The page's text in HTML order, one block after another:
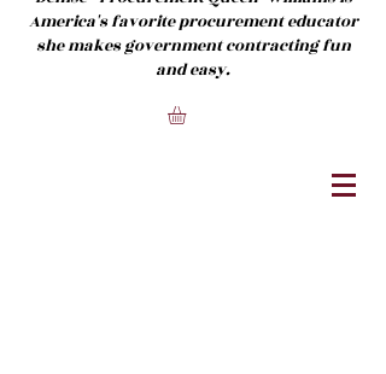
America's favorite procurement educator
she makes government contracting fun
and easy.